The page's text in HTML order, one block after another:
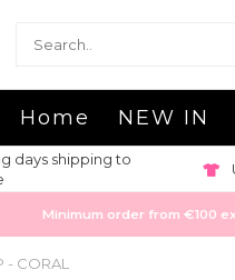
Home NEW IN
days shipping to
Minimum order from €100
- CORAL